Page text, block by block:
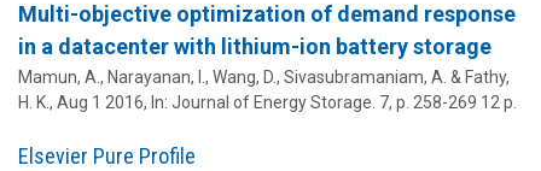
Multi-objective optimization of demand response
in a datacenter with lithium-ion battery storage
Mamun, A., Narayanan, I., Wang, D., Sivasubramaniam, A. & Fathy,
H. K., Aug 1 2016, In: Journal of Energy Storage. 7, p. 258-269 12 p.
Elsevier Pure Profile